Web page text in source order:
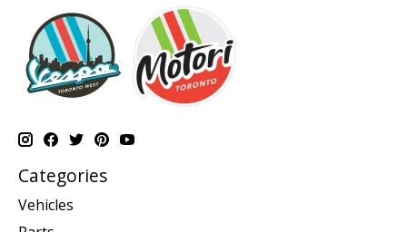
Categories
Vehicles